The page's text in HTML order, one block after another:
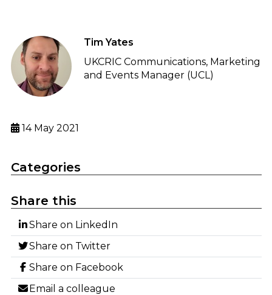
Tim Yates
UKCRIC Communications, Marketing
and Events Manager (UCL)
14 May 2021
Categories
Share this
Share on LinkedIn
Share on Twitter
Share on Facebook
Email a colleague